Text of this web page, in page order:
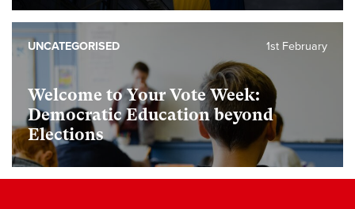
Welcome to Your Vote Week:
Democratic Education beyond
Elections
1st February
UNCATEGORISED